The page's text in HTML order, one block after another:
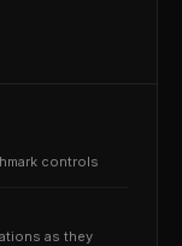
controls
as they